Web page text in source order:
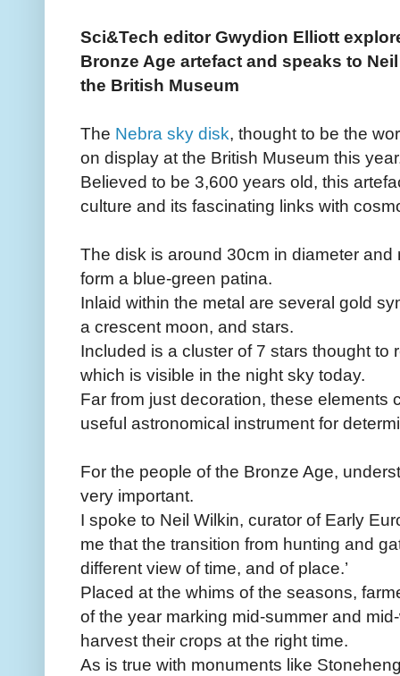
Sci&Tech editor Gwydion Elliott
Bronze Age artefact and speaks to
the British Museum
The Nebra sky disk, thought to be the
on display at the British Museum this
Believed to be 3,600 years old, this
culture and its fascinating links with
The disk is around 30cm in diameter
form a blue-green patina.
Inlaid within the metal are several gold
a crescent moon, and stars.
Included is a cluster of 7 stars thought to
which is visible in the night sky today.
Far from just decoration, these elements
useful astronomical instrument for
For the people of the Bronze Age,
very important.
I spoke to Neil Wilkin, curator of Early
me that the transition from hunting and
different view of time, and of place.’
Placed at the whims of the seasons,
of the year marking mid-summer and
harvest their crops at the right time.
As is true with monuments like